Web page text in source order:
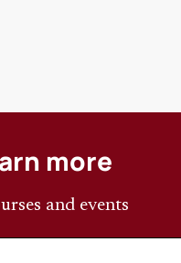
more
and events